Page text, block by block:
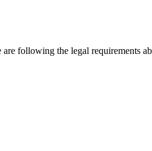
following the legal requirements